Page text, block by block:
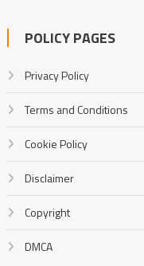
POLICY PAGES
Privacy Policy
Terms and Conditions
Cookie Policy
Disclaimer
Copyright
DMCA